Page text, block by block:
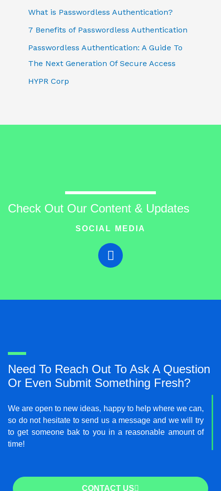
What is Passwordless Authentication?
7 Benefits of Passwordless Authentication
Passwordless Authentication: A Guide To
The Next Generation Of Secure Access
HYPR Corp
Check Out Our Content & Updates
SOCIAL MEDIA
T
w
t
Need To Reach Out To Ask A Question
Or Even Submit Something Fresh?
We are open to new ideas, happy to help where we can,
so do not hesitate to send us a message and we will try
to get someone bak to you in a reasonable amount of
time!
CONTACT US